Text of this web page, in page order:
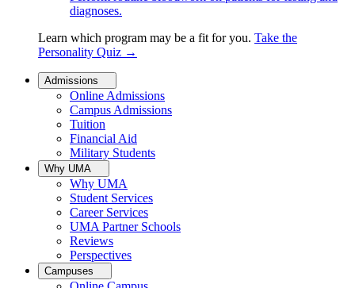
diagnoses.
Learn which program may be a fit for you. Take the
Personality Quiz →
Admissions
Online Admissions
Campus Admissions
Tuition
Financial Aid
Military Students
Why UMA
Why UMA
Student Services
Career Services
UMA Partner Schools
Reviews
Perspectives
Campuses